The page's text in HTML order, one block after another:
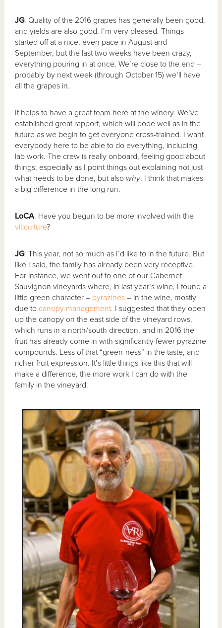
JG: Quality of the 2016 grapes has generally been good,
and yields are also good. I’m very pleased. Things
started off at a nice, even pace in August and
September, but the last two weeks have been crazy,
everything pouring in at once. We’re close to the end –
probably by next week (through October 15) we’ll have
all the grapes in.
It helps to have a great team here at the winery. We’ve
established great rapport, which will bode well as in the
future as we begin to get everyone cross-trained. I want
everybody here to be able to do everything, including
lab work. The crew is really onboard, feeling good about
things; especially as I point things out explaining not just
what needs to be done, but also why. I think that makes
a big difference in the long run.
LoCA: Have you begun to be more involved with the
viticulture?
JG: This year, not so much as I’d like to in the future. But
like I said, the family has already been very receptive.
For instance, we went out to one of our Cabernet
Sauvignon vineyards where, in last year’s wine, I found a
little green character – pyrazines – in the wine, mostly
due to canopy management. I suggested that they open
up the canopy on the east side of the vineyard rows,
which runs in a north/south direction, and in 2016 the
fruit has already come in with significantly fewer pyrazine
compounds. Less of that “green-ness” in the taste, and
richer fruit expression. It’s little things like this that will
make a difference, the more work I can do with the
family in the vineyard.